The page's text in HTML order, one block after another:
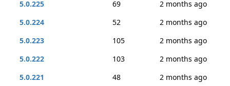
5.0.225
69
2 months ago
5.0.224
52
2 months ago
5.0.223
105
2 months ago
5.0.222
103
2 months ago
5.0.221
48
2 months ago